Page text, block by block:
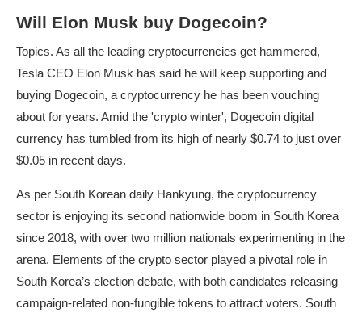
Will Elon Musk buy Dogecoin?
Topics. As all the leading cryptocurrencies get hammered,
Tesla CEO Elon Musk has said he will keep supporting and
buying Dogecoin, a cryptocurrency he has been vouching
about for years. Amid the 'crypto winter', Dogecoin digital
currency has tumbled from its high of nearly $0.74 to just over
$0.05 in recent days.
As per South Korean daily Hankyung, the cryptocurrency
sector is enjoying its second nationwide boom in South Korea
since 2018, with over two million nationals experimenting in the
arena. Elements of the crypto sector played a pivotal role in
South Korea’s election debate, with both candidates releasing
campaign-related non-fungible tokens to attract voters. South